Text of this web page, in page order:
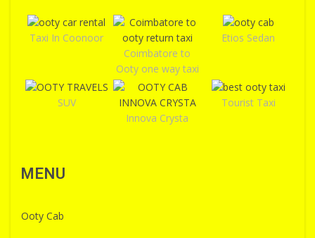
Taxi In Coonoor
Coimbatore to
Ooty one way taxi
Etios Sedan
SUV
Innova Crysta
Tourist Taxi
MENU
Ooty Cab